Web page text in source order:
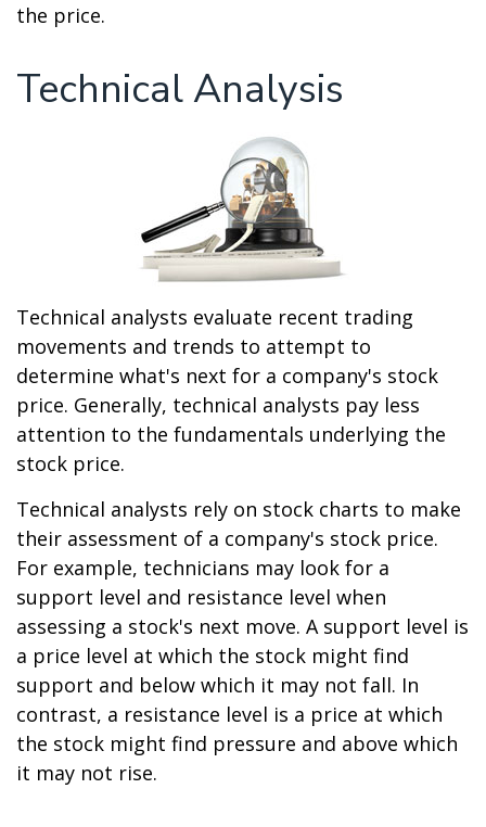
the price.
Technical Analysis
Technical analysts evaluate recent trading
movements and trends to attempt to
determine what's next for a company's stock
price. Generally, technical analysts pay less
attention to the fundamentals underlying the
stock price.
Technical analysts rely on stock charts to make
their assessment of a company's stock price.
For example, technicians may look for a
support level and resistance level when
assessing a stock's next move. A support level is
a price level at which the stock might find
support and below which it may not fall. In
contrast, a resistance level is a price at which
the stock might find pressure and above which
it may not rise.